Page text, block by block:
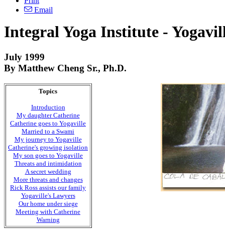
Email
Integral Yoga Institute -
July 1999
By Matthew Cheng Sr., Ph.D.
Topics
Introduction
My daughter Catherine
Catherine goes to Yogaville
Married to a Swami
My journey to Yogaville
Catherine's growing isolation
My son goes to Yogaville
Threats and intimidation
A secret wedding
More threats and changes
Rick Ross assists our family
Yogaville's Lawyers
Our home under siege
Meeting with Catherine
Warning